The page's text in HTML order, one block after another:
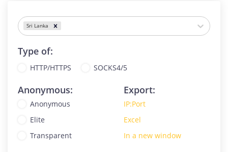
Sri Lanka
Type of:
HTTP/HTTPS SOCKS4/5
Anonymous:
Anonymous
Elite
Transparent
Export:
IP:Port
Excel
In a new window